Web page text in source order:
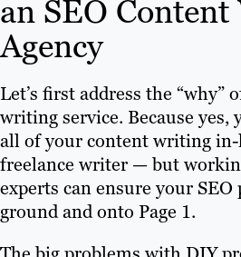
an SEO
Agency
Let’s first address the “why”
writing service. Because yes,
all of your content writing
freelance writer — but
experts can ensure your
ground and onto Page 1.